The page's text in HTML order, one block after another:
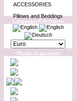
ACCESSORIES
Pillows and Beddings
Languages/Currencies
Modes of payment